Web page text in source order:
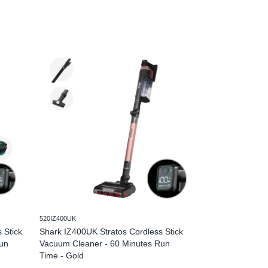
Stick
520IZ400UK
Shark IZ400UK Stratos Cordless Stick
Vacuum Cleaner - 60 Minutes Run
Time - Gold